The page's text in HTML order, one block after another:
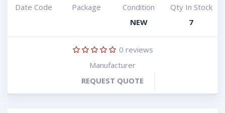
Date Code Package
Condition
NEW
Qty In Stock
7
0 reviews
Manufacturer
REQUEST QUOTE